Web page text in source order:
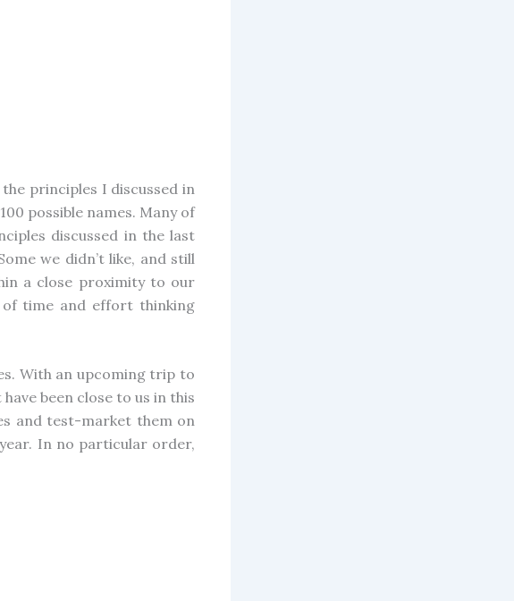
principles I discussed in
possible names. Many of
discussed in the last
we didn’t like, and still
a close proximity to our
time and effort thinking
With an upcoming trip to
been close to us in this
and test-market them on
In no particular order,